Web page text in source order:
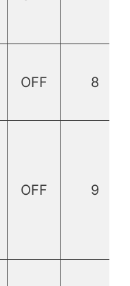
OFF 8
OFF 9